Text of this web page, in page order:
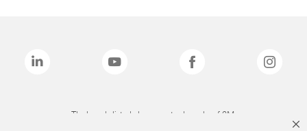
The brands listed above are trademarks of 3M.